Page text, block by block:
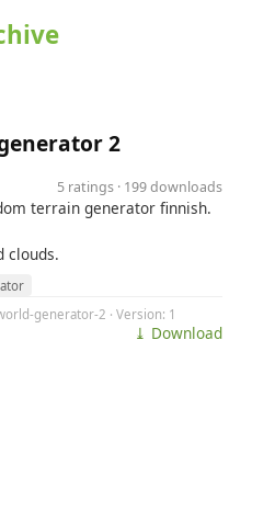
2
5 ratings · 199 downloads
terrain generator finnish.
clouds.
generator-2 · Version: 1
⤓ Download